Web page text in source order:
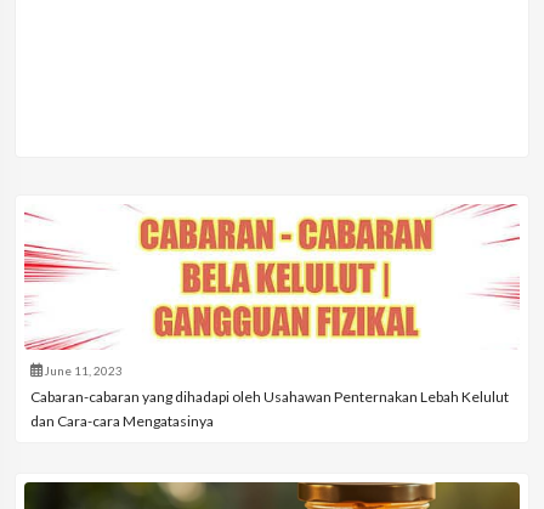
June 11, 2023
Cabaran-cabaran yang dihadapi oleh Usahawan Penternakan Lebah Kelulut
dan Cara-cara Mengatasinya